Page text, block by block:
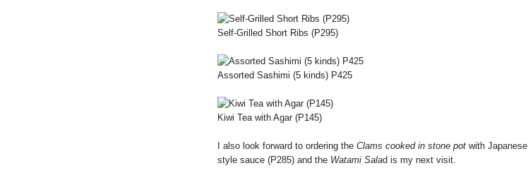
Self-Grilled Short Ribs (P295)
Assorted Sashimi (5 kinds) P425
Kiwi Tea with Agar (P145)
I also look forward to ordering the Clams cooked in stone pot with Japanese
style sauce (P285) and the Watami Salad is my next visit.